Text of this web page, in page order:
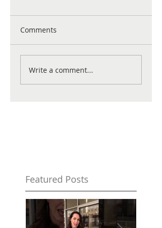
Comments
Write a comment...
Featured Posts